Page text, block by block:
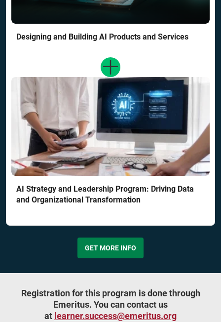
Designing and Building AI Products and Services
AI Strategy and Leadership Program: Driving Data
and Organizational Transformation
GET MORE INFO
Registration for this program is done through
Emeritus. You can contact us
at learner.success@emeritus.org